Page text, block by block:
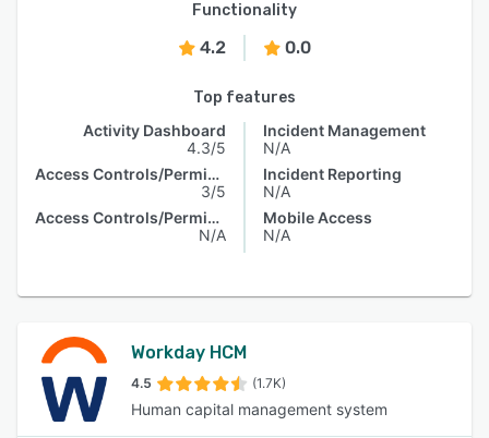
Functionality
4.2 0.0
Top features
Activity Dashboard
4.3/5
Access Controls/Permissions
3/5
Access Controls/Permissions
N/A
Incident Management
N/A
Incident Reporting
N/A
Mobile Access
N/A
Workday HCM
4.5 (1.7K)
Human capital management system